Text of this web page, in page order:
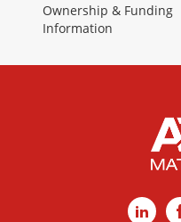
Ownership & Funding
Information